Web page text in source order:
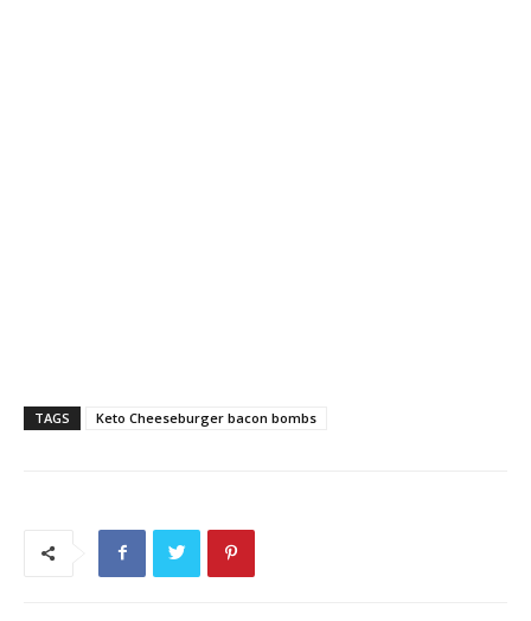
TAGS Keto Cheeseburger bacon bombs